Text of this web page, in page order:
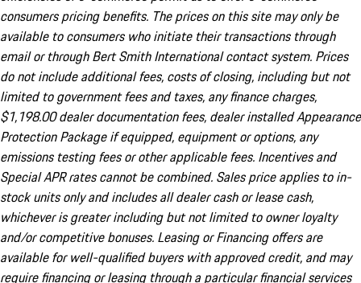
consumers pricing benefits. The prices on this site may only be
available to consumers who initiate their transactions through
email or through Bert Smith International contact system. Prices
do not include additional fees, costs of closing, including but not
limited to government fees and taxes, any finance charges,
$1,198.00 dealer documentation fees, dealer installed Appearance
Protection Package if equipped, equipment or options, any
emissions testing fees or other applicable fees. Incentives and
Special APR rates cannot be combined. Sales price applies to in-
stock units only and includes all dealer cash or lease cash,
whichever is greater including but not limited to owner loyalty
and/or competitive bonuses. Leasing or Financing offers are
available for well-qualified buyers with approved credit, and may
require financing or leasing through a particular financial services